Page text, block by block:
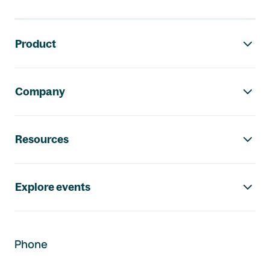
Product
Company
Resources
Explore events
Phone